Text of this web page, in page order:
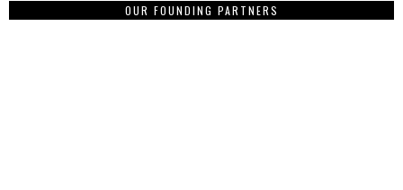
OUR FOUNDING PARTNERS